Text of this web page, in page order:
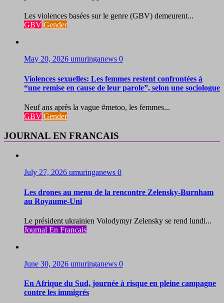
Les violences basées sur le genre (GBV) demeurent...
GBV Gender
May 20, 2026 umuringanews 0
Violences sexuelles: Les femmes restent confrontées à
“une remise en cause de leur parole”, selon une sociologue
Neuf ans après la vague #metoo, les femmes...
GBV Gender
JOURNAL EN FRANCAIS
July 27, 2026 umuringanews 0
Les drones au menu de la rencontre Zelensky-Burnham
au Royaume-Uni
Le président ukrainien Volodymyr Zelensky se rend lundi...
Journal En Francais
June 30, 2026 umuringanews 0
En Afrique du Sud, journée à risque en pleine campagne
contre les immigrés